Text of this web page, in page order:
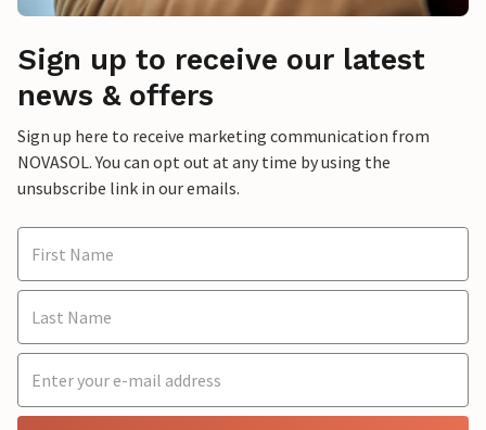
Sign up to receive our latest
news & offers
Sign up here to receive marketing communication from
NOVASOL. You can opt out at any time by using the
unsubscribe link in our emails.